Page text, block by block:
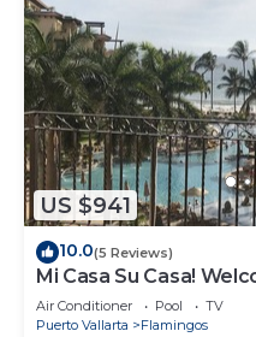
US $941
10.0(5 Reviews)
Mi Casa Su Casa!
Air Conditioner Pool
TV
Puerto Vallarta
Flamingos